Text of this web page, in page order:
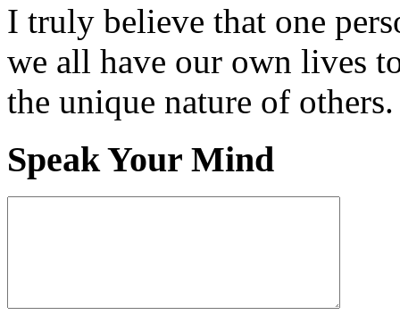
I truly believe that one
we all have our own lives
the unique nature of others.
Speak Your Mind